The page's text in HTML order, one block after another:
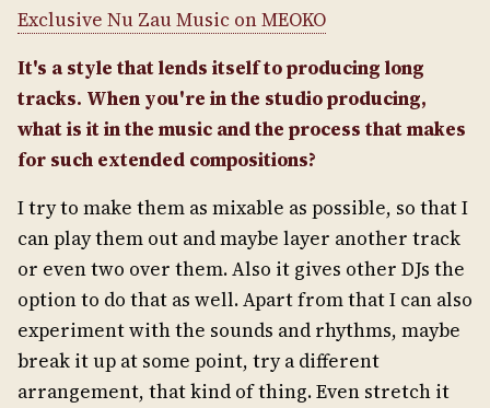
Exclusive Nu Zau Music on MEOKO
It's a style that lends itself to producing long
tracks. When you're in the studio producing,
what is it in the music and the process that makes
for such extended compositions?
I try to make them as mixable as possible, so that I
can play them out and maybe layer another track
or even two over them. Also it gives other DJs the
option to do that as well. Apart from that I can also
experiment with the sounds and rhythms, maybe
break it up at some point, try a different
arrangement, that kind of thing. Even stretch it